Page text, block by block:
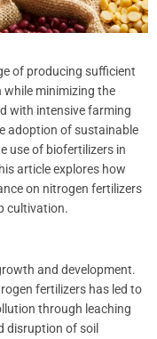
of producing sufficient
minimizing the
with intensive farming
adoption of sustainable
use of biofertilizers in
article explores how
on nitrogen fertilizers
cultivation.
and development.
fertilizers has led to
through leaching
disruption of soil